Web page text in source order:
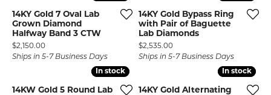
14KY Gold 7 Oval Lab
Grown Diamond
Halfway Band 3 CTW
Price:
$2,150.00
Ships in 5-7 Business Days
14KY Gold Bypass Ring
with Pair of Baguette
Lab Diamonds
Price:
$2,535.00
Ships in 5-7 Business Days
In stock
In stock
14KW Gold 5 Round Lab
In stock
In stock
14KY Gold Alternating